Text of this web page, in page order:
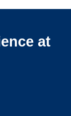
at